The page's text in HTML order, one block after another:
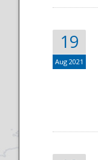
19
Aug 2021